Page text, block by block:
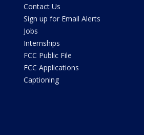
Contact Us
Sign up for Email Alerts
Jobs
Internships
FCC Public File
FCC Applications
Captioning